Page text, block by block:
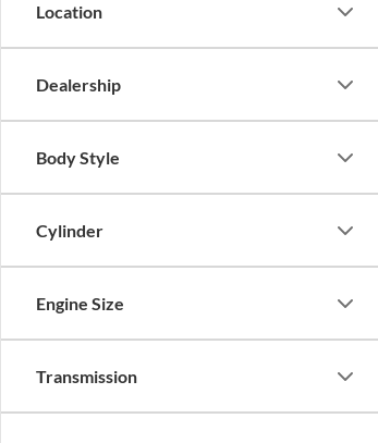
Location
Dealership
Body Style
Cylinder
Engine Size
Transmission